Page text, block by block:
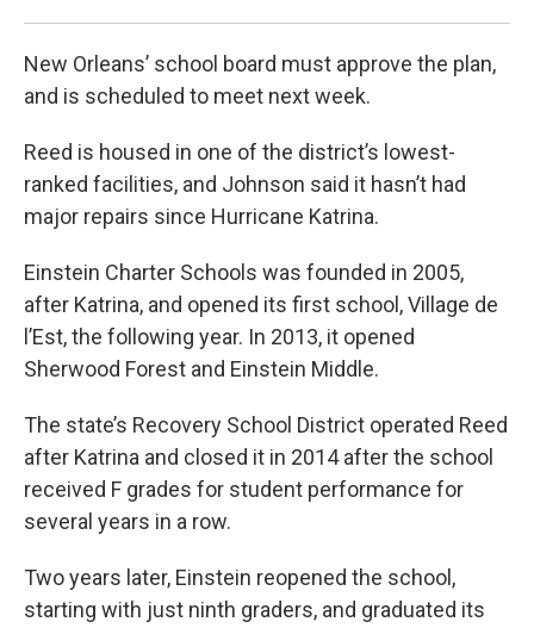
New Orleans’ school board must approve the plan,
and is scheduled to meet next week.
Reed is housed in one of the district’s lowest-
ranked facilities, and Johnson said it hasn’t had
major repairs since Hurricane Katrina.
Einstein Charter Schools was founded in 2005,
after Katrina, and opened its first school, Village de
l’Est, the following year. In 2013, it opened
Sherwood Forest and Einstein Middle.
The state’s Recovery School District operated Reed
after Katrina and closed it in 2014 after the school
received F grades for student performance for
several years in a row.
Two years later, Einstein reopened the school,
starting with just ninth graders, and graduated its